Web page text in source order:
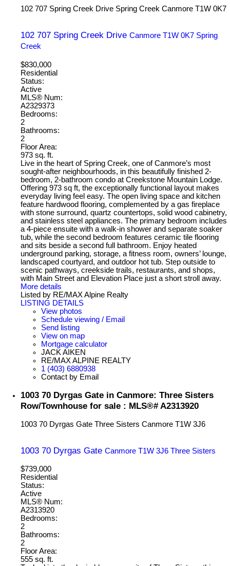
102 707 Spring Creek Drive Spring Creek Canmore T1W 0K7
102 707 Spring Creek Drive Canmore T1W 0K7 Spring
Creek
$830,000
Residential
Status:
Active
MLS® Num:
A2329373
Bedrooms:
2
Bathrooms:
2
Floor Area:
973 sq. ft.
Live in the heart of Spring Creek, one of Canmore’s most
sought-after neighbourhoods, in this beautifully finished 2-
bedroom, 2-bathroom condo at Creekstone Mountain Lodge.
Offering 973 sq ft, the exceptionally functional layout makes
everyday living feel easy. The open living space and kitchen
feature hardwood flooring, complemented by a gas fireplace
with stone surround, quartz countertops, solid wood cabinetry,
and stainless steel appliances. The primary bedroom includes
a 4-piece ensuite with a walk-in shower and separate soaker
tub, while the second bedroom features ceramic tile flooring
and sits beside a second full bathroom. Enjoy heated
underground parking, storage, a fitness room, owners’ lounge,
landscaped courtyard, and outdoor hot tub. Step outside to
scenic pathways, creekside trails, restaurants, and shops,
with Main Street and Elevation Place just a short stroll away.
More details
Listed by RE/MAX Alpine Realty
LISTING DETAILS
View photos
Schedule viewing / Email
Send listing
View on map
Mortgage calculator
JACK AIKEN
RE/MAX ALPINE REALTY
1 (403) 6880938
Contact by Email
1003 70 Dyrgas Gate in Canmore: Three Sisters
Row/Townhouse for sale : MLS®# A2313920
1003 70 Dyrgas Gate Three Sisters Canmore T1W 3J6
1003 70 Dyrgas Gate Canmore T1W 3J6 Three Sisters
$739,000
Residential
Status:
Active
MLS® Num:
A2313920
Bedrooms:
2
Bathrooms:
2
Floor Area:
555 sq. ft.